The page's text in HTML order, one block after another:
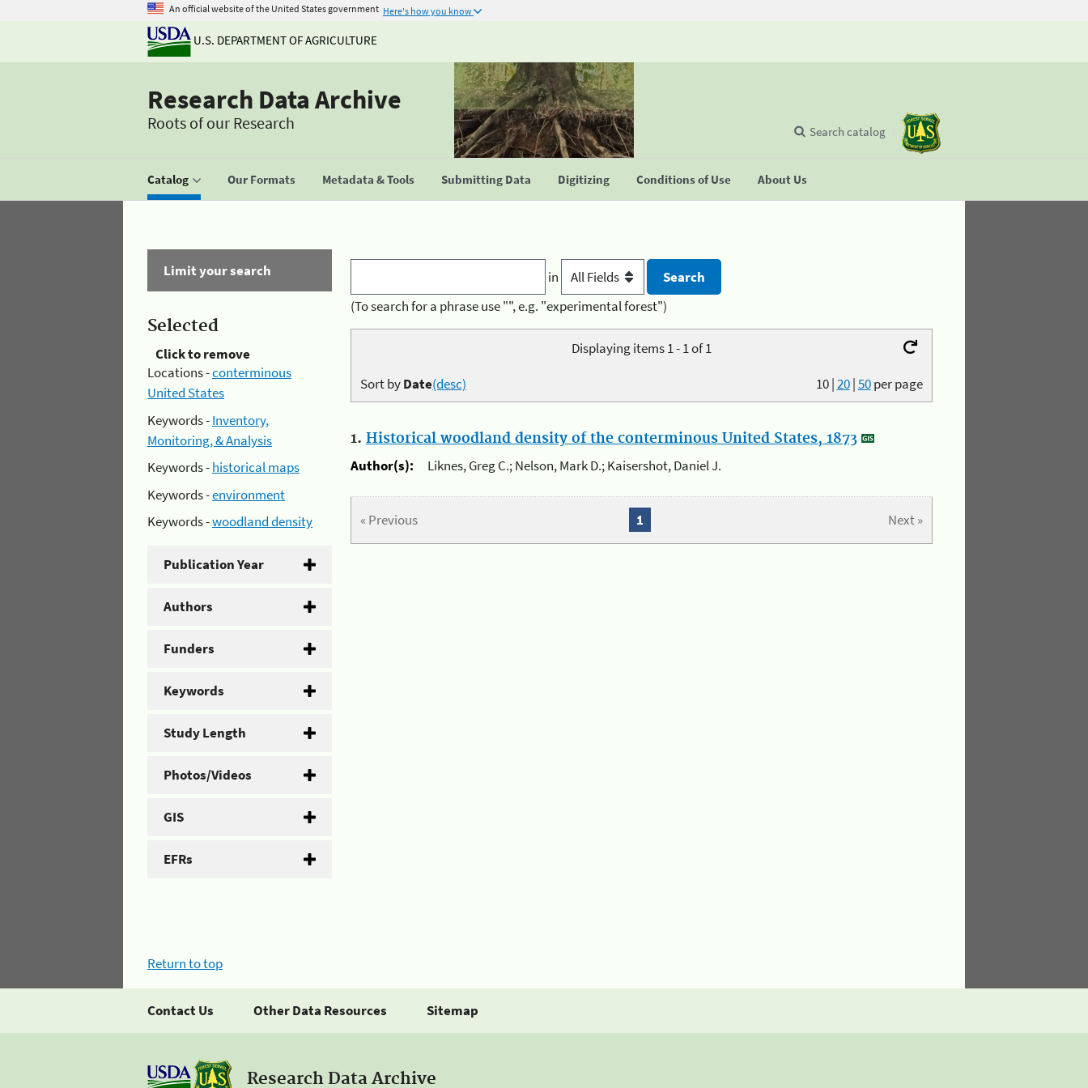
An official website of the United States government Here's how you know
U.S. DEPARTMENT OF AGRICULTURE
Research Data Archive
Roots of our Research
Catalog Our Formats Metadata & Tools Submitting Data Digitizing Conditions of Use About Us
Search catalog
Limit your search
Selected
Click to remove
Locations -conterminous
United States
Keywords -Inventory,
Monitoring, & Analysis
Keywords -historical maps
Keywords -environment
Keywords -woodland density
Publication Year
Authors
Funders
Keywords
Study Length
Photos/Videos
GIS
EFRs
in
(To search for a phrase use "", e.g. "experimental forest")
Displaying items 1 - 1 of 1
10|20|50per page
Sort byDate(desc)
1. Historical woodland density of the conterminous United States, 1873
Author(s):
Liknes, Greg C.; Nelson, Mark D.; Kaisershot, Daniel J.
« Previous Next »
1
Return to top
Contact Us Other Data Resources Sitemap
Research Data Archive